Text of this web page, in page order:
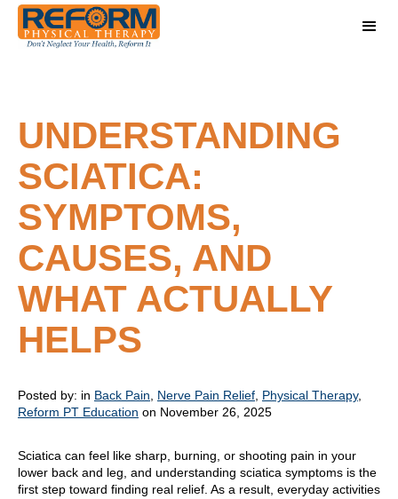
UNDERSTANDING
SCIATICA:
SYMPTOMS,
CAUSES, AND
WHAT ACTUALLY
HELPS
Posted by: in Back Pain Nerve Pain Relief Physical Therapy,
Reform PT Education on November 26, 2025
Sciatica can feel like sharp, burning, or shooting pain in your
lower back and leg, and understanding sciatica symptoms is the
first step toward finding real relief. As a result, everyday activities